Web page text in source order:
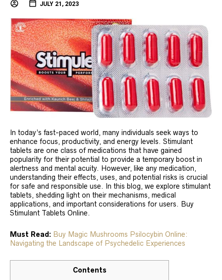
JULY 21, 2023
In today’s fast-paced world, many individuals seek ways to
enhance focus, productivity, and energy levels. Stimulant
tablets are one class of medications that have gained
popularity for their potential to provide a temporary boost in
alertness and mental acuity. However, like any medication,
understanding their effects, uses, and potential risks is crucial
for safe and responsible use. In this blog, we explore stimulant
tablets, shedding light on their mechanisms, medical
applications, and important considerations for users. Buy
Stimulant Tablets Online.
Must Read: Buy Magic Mushrooms Psilocybin Online:
Navigating the Landscape of Psychedelic Experiences
Contents